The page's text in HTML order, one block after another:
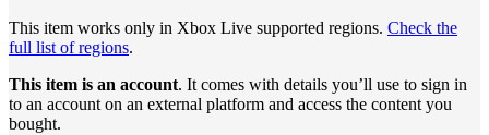
This item works only in Xbox Live supported regions. Check the
full list of regions.
This item is an account. It comes with details you’ll use to sign in
to an account on an external platform and access the content you
bought.